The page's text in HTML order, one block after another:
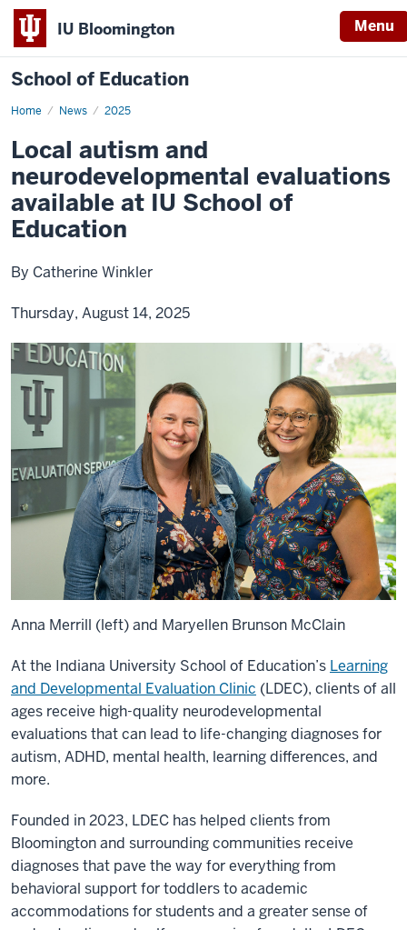
IU Bloomington Menu
School of Education
Home News 2025
Local autism and
neurodevelopmental evaluations
available at IU School of
Education
By Catherine Winkler
Thursday, August 14, 2025
Anna Merrill (left) and Maryellen Brunson McClain
At the Indiana University School of Education’s Learning
and Developmental Evaluation Clinic (LDEC), clients of all
ages receive high-quality neurodevelopmental
evaluations that can lead to life-changing diagnoses for
autism, ADHD, mental health, learning differences, and
more.
Founded in 2023, LDEC has helped clients from
Bloomington and surrounding communities receive
diagnoses that pave the way for everything from
behavioral support for toddlers to academic
accommodations for students and a greater sense of